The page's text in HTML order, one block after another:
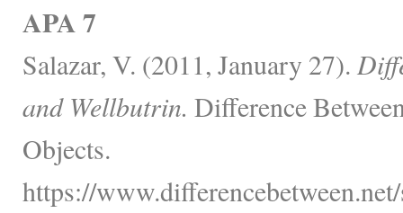
APA 7
Salazar, V. (2011, January 27).
and Wellbutrin. Difference
Objects.
https://